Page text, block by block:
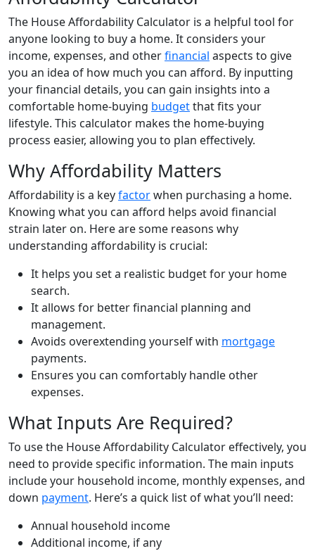
The House Affordability Calculator is a helpful tool for
anyone looking to buy a home. It considers your
income, expenses, and otherfinancial aspects to give
you an idea of how much you can afford. By inputting
your financial details, you can gain insights into a
comfortable home-buying budgetthat fits your
lifestyle. This calculator makes the home-buying
process easier, allowing you to plan effectively.
Why Affordability Matters
Affordability is a keyfactorwhen purchasing a home.
Knowing what you can afford helps avoid financial
strain later on. Here are some reasons why
understanding affordability is crucial:
It helps you set a realistic budget for your home
search.
It allows for better financial planning and
management.
Avoids overextending yourself with mortgage
payments.
Ensures you can comfortably handle other
expenses.
What Inputs Are Required?
To use the House Affordability Calculator effectively, you
need to provide specific information. The main inputs
include your household income, monthly expenses, and
down payment. Here’s a quick list of what you’ll need:
Annual household income
Additional income, if any